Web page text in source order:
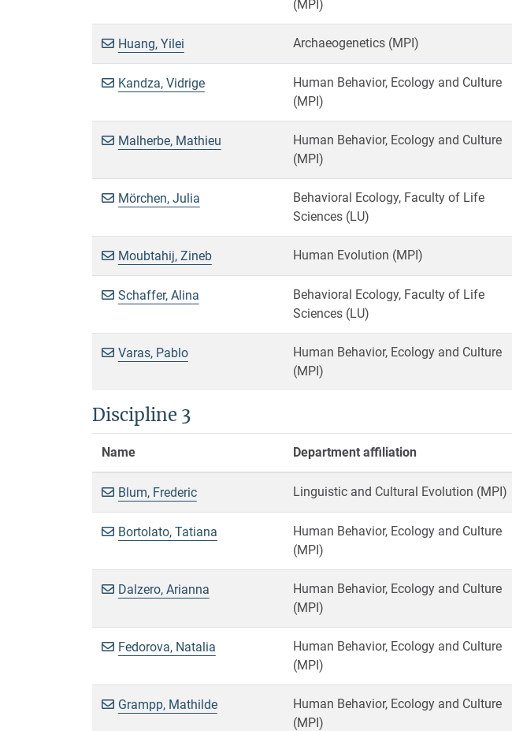
(MPI)
Huang, Yilei Archaeogenetics (MPI)
Kandza, Vidrige
Human Behavior, Ecology and Culture
(MPI)
Malherbe, Mathieu
Human Behavior, Ecology and Culture
(MPI)
Mörchen, Julia
Behavioral Ecology, Faculty of Life
Sciences (LU)
Moubtahij, Zineb Human Evolution (MPI)
Schaffer, Alina
Behavioral Ecology, Faculty of Life
Sciences (LU)
Varas, Pablo
Human Behavior, Ecology and Culture
(MPI)
Discipline 3
Name Department affiliation
Blum, Frederic Linguistic and Cultural Evolution (MPI)
Bortolato, Tatiana
Human Behavior, Ecology and Culture
(MPI)
Dalzero, Arianna
Human Behavior, Ecology and Culture
(MPI)
Fedorova, Natalia
Human Behavior, Ecology and Culture
(MPI)
Grampp, Mathilde
Human Behavior, Ecology and Culture
(MPI)